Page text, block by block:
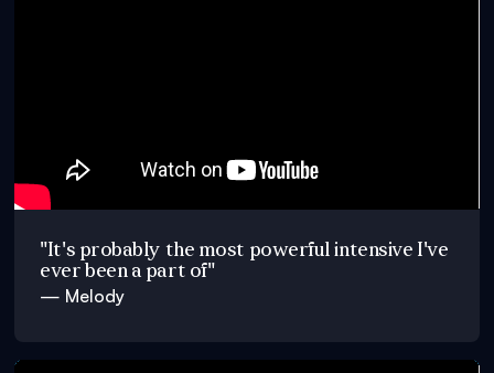
"It's probably the most powerful intensive I've
ever been a part of"
— Melody